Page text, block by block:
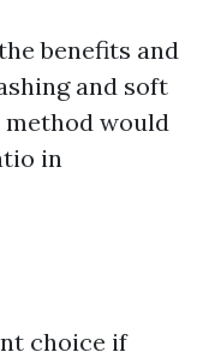
benefits and
and soft
method would
in
choice if